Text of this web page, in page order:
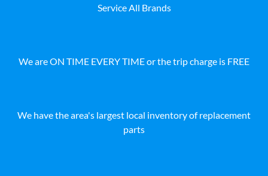
Service All Brands
We are ON TIME EVERY TIME or the trip charge is FREE
We have the area's largest local inventory of replacement
parts